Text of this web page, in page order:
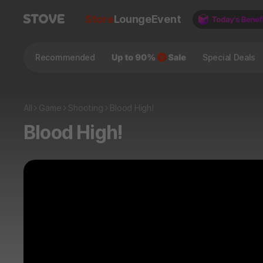
StoreLoungeEvent
Recommended Special Deals
All Game Shooting Blood High!
Blood High!